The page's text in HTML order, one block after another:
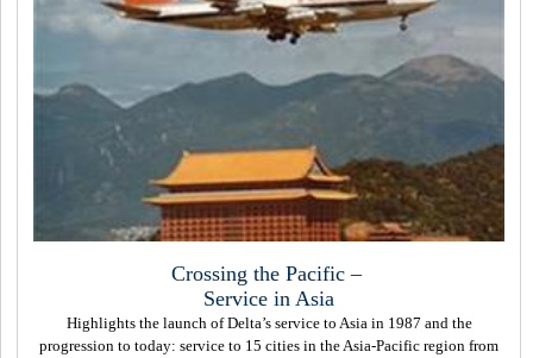
Crossing the Pacific –
Service in Asia
Highlights the launch of Delta’s service to Asia in 1987 and the
progression to today: service to 15 cities in the Asia-Pacific region from